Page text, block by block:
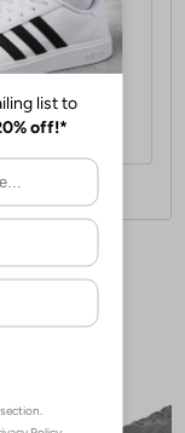
for the
item.
please